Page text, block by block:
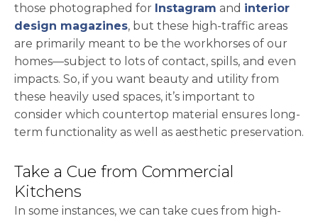
those photographed for Instagram opens in a new
and interior
design magazinesopens in a new tab
, but these high-traffic areas
are primarily meant to be the workhorses of our
homes—subject to lots of contact, spills, and even
impacts. So, if you want beauty and utility from
these heavily used spaces, it’s important to
consider which countertop material ensures long-
term functionality as well as aesthetic preservation.
Take a Cue from Commercial
Kitchens
In some instances, we can take cues from high-